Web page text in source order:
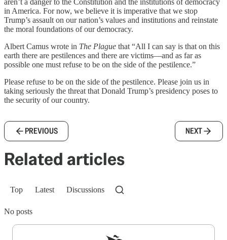
aren’t a danger to the Constitution and the institutions of democracy
in America. For now, we believe it is imperative that we stop
Trump’s assault on our nation’s values and institutions and reinstate
the moral foundations of our democracy.
Albert Camus wrote in The Plague that “All I can say is that on this
earth there are pestilences and there are victims—and as far as
possible one must refuse to be on the side of the pestilence.”
Please refuse to be on the side of the pestilence. Please join us in
taking seriously the threat that Donald Trump’s presidency poses to
the security of our country.
PREVIOUS NEXT
Related articles
Top Latest Discussions
No posts